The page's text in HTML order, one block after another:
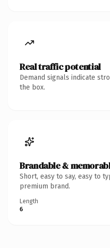
Real traffic potential
Demand signals indicate
the box.
Brandable &
Short, easy to say, easy to
premium brand.
Length
6